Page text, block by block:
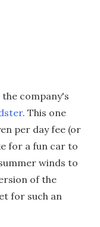
the company's
. This one
per day fee (or
for a fun car to
winds to
of the
for such an